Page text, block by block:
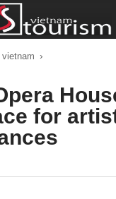
vietnam ›
for